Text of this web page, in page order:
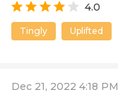
4.0
Tingly Uplifted
Dec 21, 2022 4:18 PM